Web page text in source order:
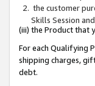
the customer
Skills Session
(iii) the Product that
For each Qualifying
shipping charges,
debt.